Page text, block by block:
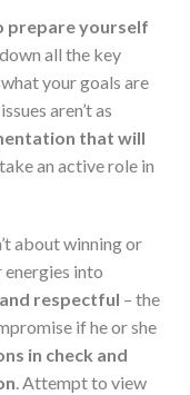
prepare yourself
all the key
your goals are
aren’t as
that will
an active role in
about winning or
energies into
respectful – the
if he or she
in check and
. Attempt to view